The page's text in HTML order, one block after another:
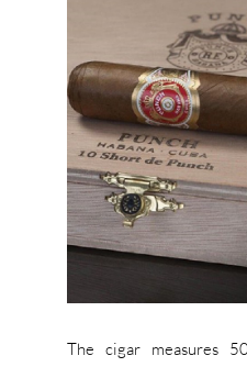
The cigar measures